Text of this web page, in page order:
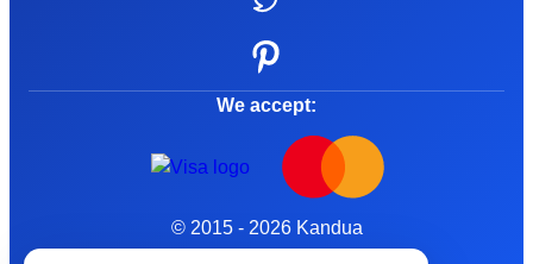
We accept:
© 2015 - 2026 Kandua